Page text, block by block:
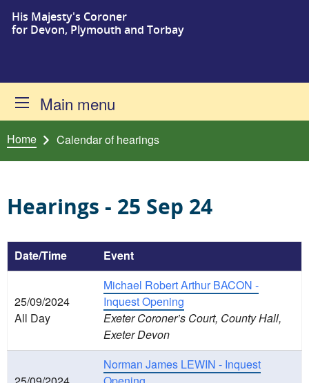
Skip to content
His Majesty's Coroner
for Devon, Plymouth and Torbay
Main menu
Home Calendar of hearings
Hearings - 25 Sep 24
Date/Time Event
25/09/2024
All Day
Michael Robert Arthur BACON -
Inquest Opening
Exeter Coroner’s Court, County Hall,
Exeter Devon
Norman James LEWIN - Inquest